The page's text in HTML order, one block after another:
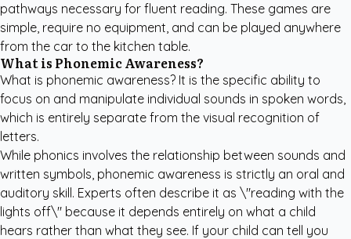
pathways necessary for fluent reading. These games are
simple, require no equipment, and can be played anywhere
from the car to the kitchen table.
What is Phonemic Awareness?
What is phonemic awareness? It is the specific ability to
focus on and manipulate individual sounds in spoken words,
which is entirely separate from the visual recognition of
letters.
While phonics involves the relationship between sounds and
written symbols, phonemic awareness is strictly an oral and
auditory skill. Experts often describe it as \"reading with the
lights off\" because it depends entirely on what a child
hears rather than what they see. If your child can tell you